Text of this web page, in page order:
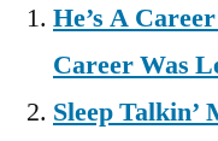
He’s A
Career Was
Sleep Talkin’